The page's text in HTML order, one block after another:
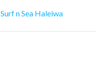
Surf n Sea Haleiwa